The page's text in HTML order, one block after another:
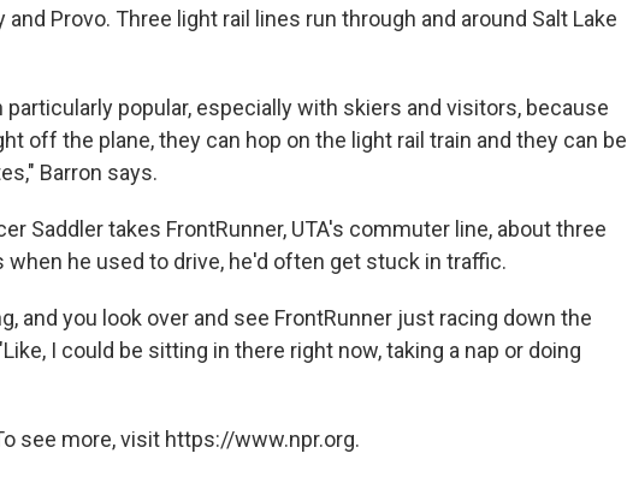
and Provo. Three light rail lines run through and around Salt Lake
particularly popular, especially with skiers and visitors, because
off the plane, they can hop on the light rail train and they can be
Barron says.
Saddler takes FrontRunner, UTA's commuter line, about three
when he used to drive, he'd often get stuck in traffic.
and you look over and see FrontRunner just racing down the
I could be sitting in there right now, taking a nap or doing
see more, visit https://www.npr.org.